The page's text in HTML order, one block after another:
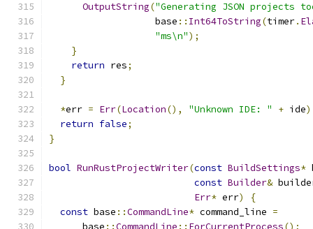
OutputString("Generating JSON projects
                   base
:: Int64ToString(timer.
"ms\n");
}
return res;
}
*err = Err(Location(), "Unknown IDE: " + ide
return false;
}
bool RunRustProjectWriter(const BuildSettings*
const Builder&
Err* err)
{
const base ::CommandLine* command_line =
      base
::CommandLine :: ForCurrentProcess();